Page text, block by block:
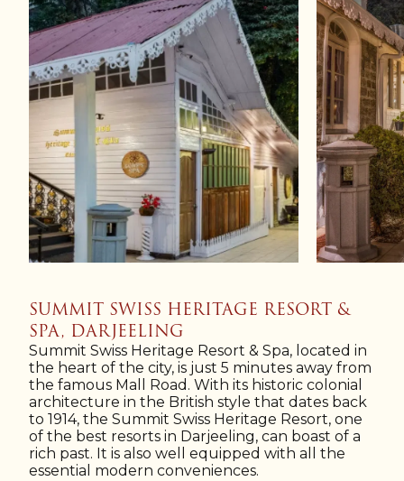
SUMMIT SWISS HERITAGE RESORT &
SPA, DARJEELING
Summit Swiss Heritage Resort & Spa, located in
the heart of the city, is just 5 minutes away from
the famous Mall Road. With its historic colonial
architecture in the British style that dates back
to 1914, the Summit Swiss Heritage Resort, one
of the best resorts in Darjeeling, can boast of a
rich past. It is also well equipped with all the
essential modern conveniences.